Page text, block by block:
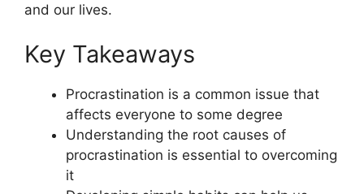
and our lives.
Key Takeaways
Procrastination is a common issue that
affects everyone to some degree
Understanding the root causes of
procrastination is essential to overcoming
it